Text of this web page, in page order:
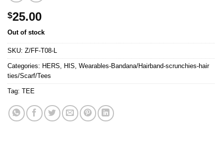
$25.00
Out of stock
SKU: Z/FF-T08-L
Categories: HERS HIS Wearables-Bandana/Hairband-scrunchies-hair
ties/Scarf/Tees
Tag: TEE